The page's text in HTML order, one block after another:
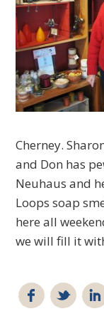
Cherney.
and Don has
Neuhaus and
Loops soap
here all
we will fill it